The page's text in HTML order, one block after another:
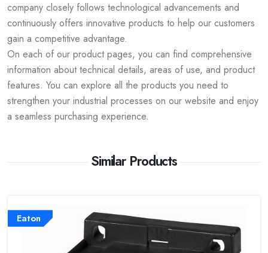
company closely follows technological advancements and
continuously offers innovative products to help our customers
gain a competitive advantage.
On each of our product pages, you can find comprehensive
information about technical details, areas of use, and product
features. You can explore all the products you need to
strengthen your industrial processes on our website and enjoy
a seamless purchasing experience.
Similar Products
Eaton